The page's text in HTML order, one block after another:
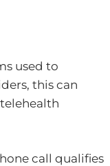
used to
this can
call qualifies